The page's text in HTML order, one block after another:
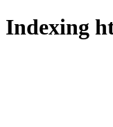
Indexing